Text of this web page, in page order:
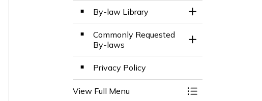
By-law Library
Toggle Section
Commonly Requested
By-laws
Toggle Section
Privacy Policy
View Full Menu Toggle Menu By-